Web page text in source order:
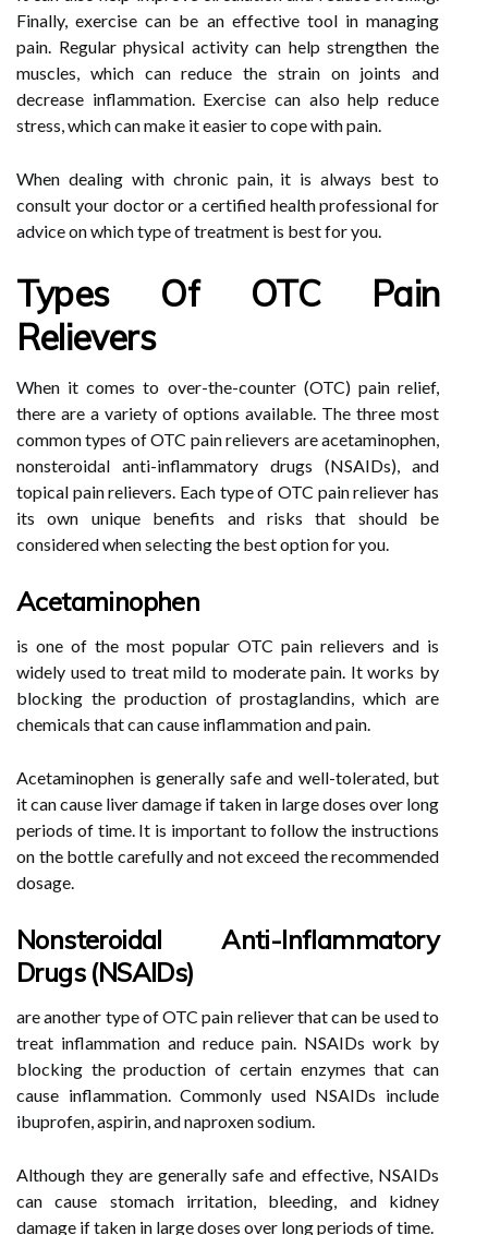
Finally, exercise can be an effective tool in managing
pain. Regular physical activity can help strengthen the
muscles, which can reduce the strain on joints and
decrease inflammation. Exercise can also help reduce
stress, which can make it easier to cope with pain.
When dealing with chronic pain, it is always best to
consult your doctor or a certified health professional for
advice on which type of treatment is best for you.
Types Of OTC Pain
Relievers
When it comes to over-the-counter (OTC) pain relief,
there are a variety of options available. The three most
common types of OTC pain relievers are acetaminophen,
nonsteroidal anti-inflammatory drugs (NSAIDs), and
topical pain relievers. Each type of OTC pain reliever has
its own unique benefits and risks that should be
considered when selecting the best option for you.
Acetaminophen
is one of the most popular OTC pain relievers and is
widely used to treat mild to moderate pain. It works by
blocking the production of prostaglandins, which are
chemicals that can cause inflammation and pain.
Acetaminophen is generally safe and well-tolerated, but
it can cause liver damage if taken in large doses over long
periods of time. It is important to follow the instructions
on the bottle carefully and not exceed the recommended
dosage.
Nonsteroidal Anti-Inflammatory
Drugs (NSAIDs)
are another type of OTC pain reliever that can be used to
treat inflammation and reduce pain. NSAIDs work by
blocking the production of certain enzymes that can
cause inflammation. Commonly used NSAIDs include
ibuprofen, aspirin, and naproxen sodium.
Although they are generally safe and effective, NSAIDs
can cause stomach irritation, bleeding, and kidney
damage if taken in large doses over long periods of time.